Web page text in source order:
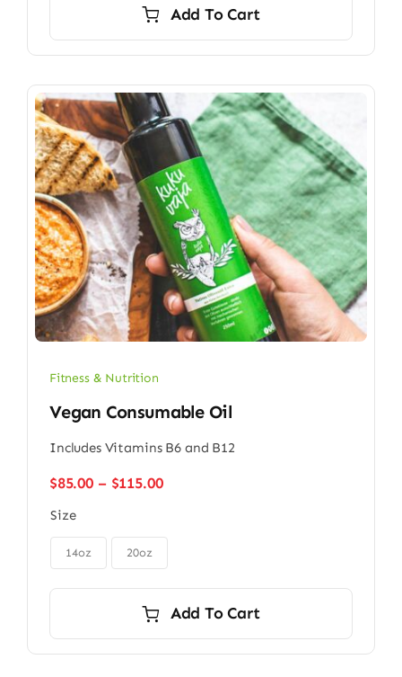
$355.00.
$325.00.
Add To Cart
Fitness & Nutrition
Vegan Consumable Oil
Includes Vitamins B6 and B12
$85.00 – $115.00Price
through
Size
14oz 20oz
Add To Cart